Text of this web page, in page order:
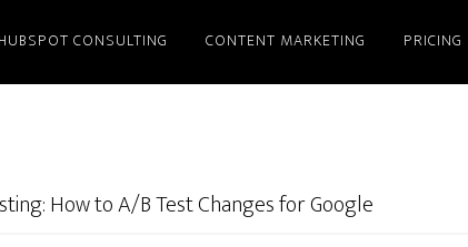
HUBSPOT CONSULTING CONTENT MARKETING PRICING
How to A/B Test Changes for Google